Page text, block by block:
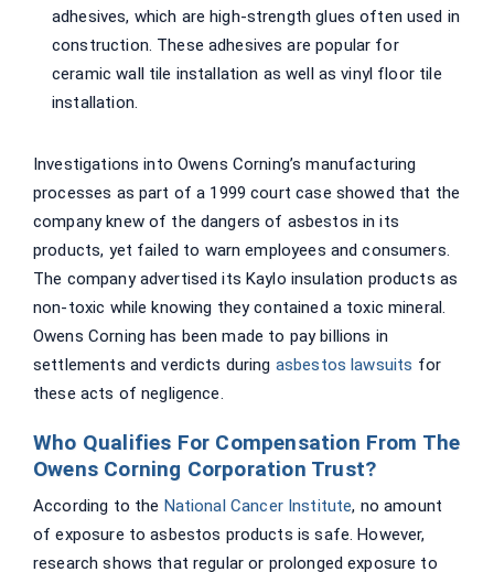
adhesives, which are high-strength glues often used in
construction. These adhesives are popular for
ceramic wall tile installation as well as vinyl floor tile
installation.
Investigations into Owens Corning’s manufacturing
processes as part of a 1999 court case showed that the
company knew of the dangers of asbestos in its
products, yet failed to warn employees and consumers.
The company advertised its Kaylo insulation products as
non-toxic while knowing they contained a toxic mineral.
Owens Corning has been made to pay billions in
settlements and verdicts during asbestos lawsuits for
these acts of negligence.
Who Qualifies For Compensation From The
Owens Corning Corporation Trust?
According to the National Cancer Institute, no amount
of exposure to asbestos products is safe. However,
research shows that regular or prolonged exposure to